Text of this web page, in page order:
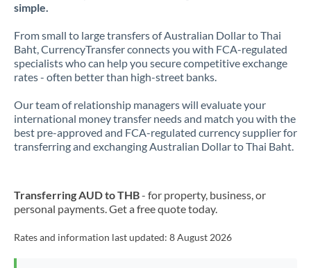
simple.
From small to large transfers of Australian Dollar to Thai
Baht, CurrencyTransfer connects you with FCA-regulated
specialists who can help you secure competitive exchange
rates - often better than high-street banks.
Our team of relationship managers will evaluate your
international money transfer needs and match you with the
best pre-approved and FCA-regulated currency supplier for
transferring and exchanging Australian Dollar to Thai Baht.
Transferring AUD to THB- for property, business, or
personal payments. Get a free quote today.
Rates and information last updated: 8 August 2026